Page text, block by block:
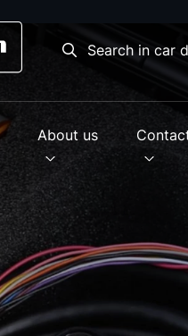
Search in car
About us